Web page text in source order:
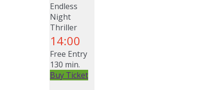
Endless
Night
Thriller
14:00
Free Entry
130 min.
Buy Ticket